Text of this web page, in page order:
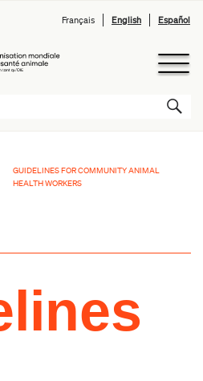
Français English Español
GUIDELINES FOR COMMUNITY ANIMAL
HEALTH WORKERS